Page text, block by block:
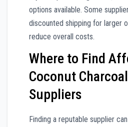
options available. Some
discounted shipping for larger
reduce overall costs.
Where to Find
Coconut
Suppliers
Finding a reputable supplier